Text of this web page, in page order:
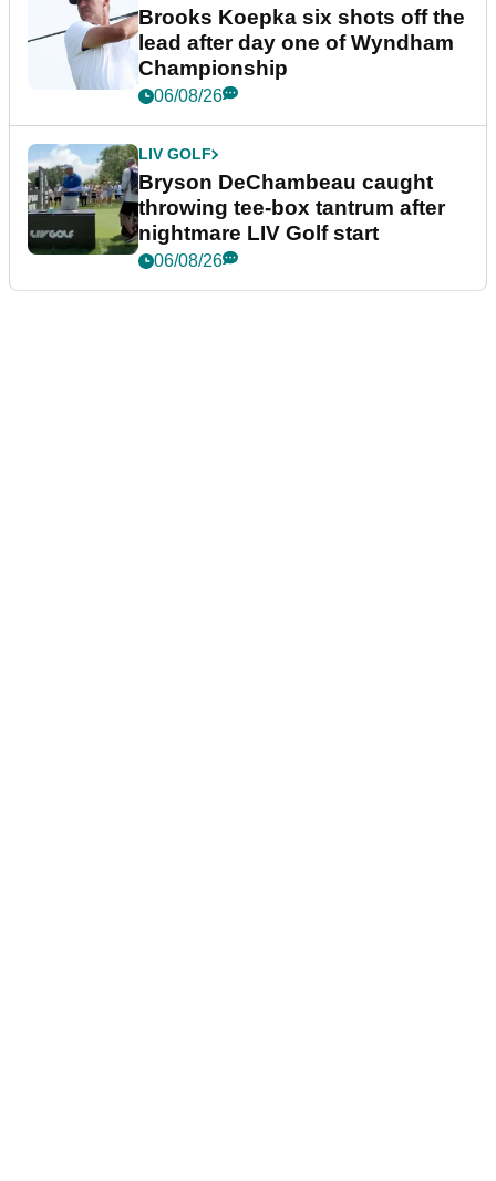
Brooks Koepka six shots off the
lead after day one of Wyndham
Championship
06/08/26
LIV GOLF
Bryson DeChambeau caught
throwing tee-box tantrum after
nightmare LIV Golf start
06/08/26